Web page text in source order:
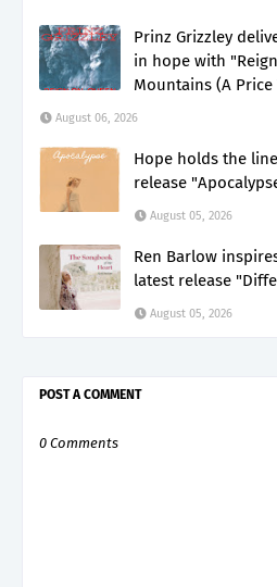
Prinz Grizzley
in hope with
Mountains (A Price
August 06, 2026
Hope holds the
release
August 05, 2026
Ren Barlow
latest release
August 05, 2026
POST A COMMENT
0 Comments